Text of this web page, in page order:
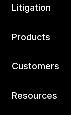
Litigation
Products
Customers
Resources